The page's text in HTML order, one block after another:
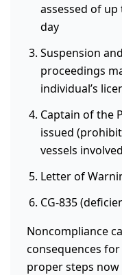
assessed of
day
Suspension
proceedings
individual’s
Captain of the
issued
vessels
Letter of
CG-835
Noncompliance
consequences
proper steps now